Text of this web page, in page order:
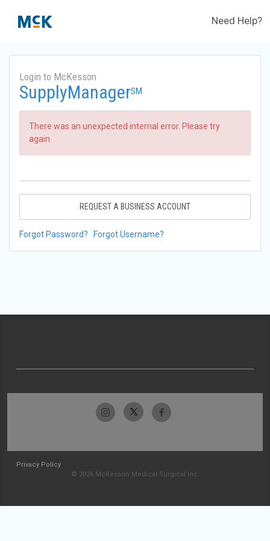
Need Help?
Login to McKesson
SupplyManagerSM
There was an unexpected internal error. Please try
again.
REQUEST A BUSINESS ACCOUNT
Forgot Password? Forgot Username?
Privacy Policy
© 2026 McKesson Medical-Surgical Inc.